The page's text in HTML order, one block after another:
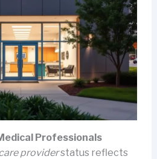
Professionals
providerstatus reflects